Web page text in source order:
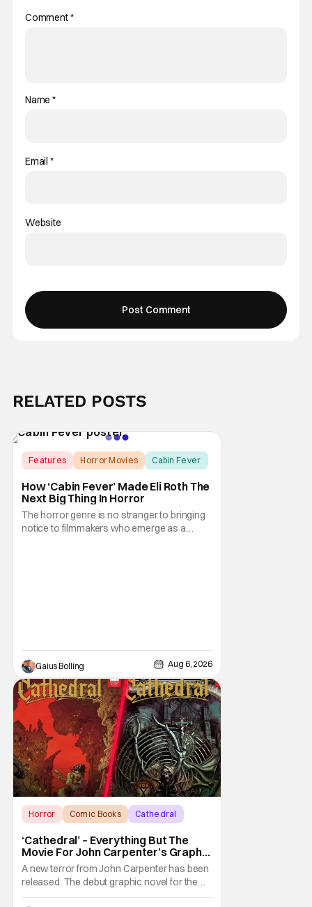
Comment*
Name*
Email *
Website
RELATED POSTS
Features Horror Movies Cabin Fever
How ‘Cabin Fever’ Made Eli Roth The
Next Big Thing In Horror
The horror genre is no stranger to bringing
notice to filmmakers who emerge as a
Gaius Bolling Aug 6, 2026
Horror Comic Books Cathedral
‘Cathedral’ – Everything But The
Movie For John Carpenter’s Graphic
Novel Out TODAY
A new terror from John Carpenter has been
released. The debut graphic novel for the
legendary master of horror, Cathedral, is out